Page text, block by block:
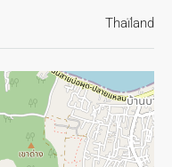
Thaïland